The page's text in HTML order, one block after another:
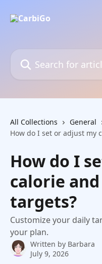
All Collections General
How do I set or adjust my
How do I
calorie
targets?
Customize your daily
your plan.
Written by Barbara
July 9, 2026